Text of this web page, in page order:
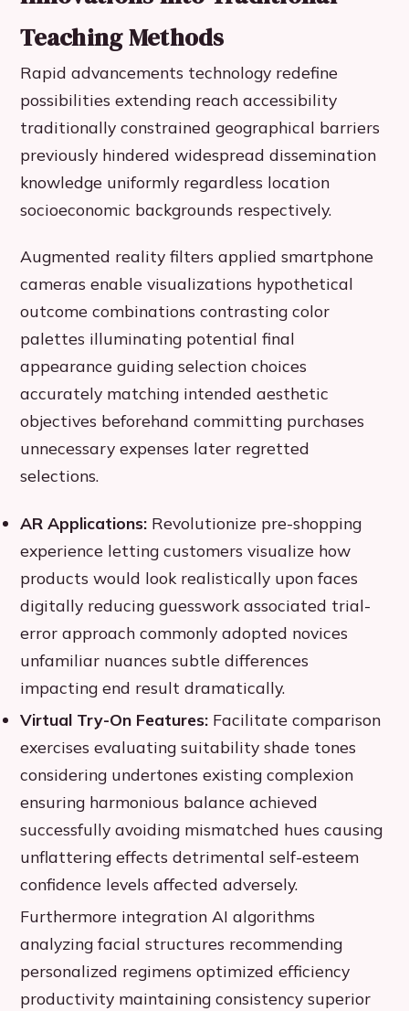
Teaching Methods
Rapid advancements technology redefine
possibilities extending reach accessibility
traditionally constrained geographical barriers
previously hindered widespread dissemination
knowledge uniformly regardless location
socioeconomic backgrounds respectively.
Augmented reality filters applied smartphone
cameras enable visualizations hypothetical
outcome combinations contrasting color
palettes illuminating potential final
appearance guiding selection choices
accurately matching intended aesthetic
objectives beforehand committing purchases
unnecessary expenses later regretted
selections.
AR Applications: Revolutionize pre-shopping
experience letting customers visualize how
products would look realistically upon faces
digitally reducing guesswork associated trial-
error approach commonly adopted novices
unfamiliar nuances subtle differences
impacting end result dramatically.
Virtual Try-On Features: Facilitate comparison
exercises evaluating suitability shade tones
considering undertones existing complexion
ensuring harmonious balance achieved
successfully avoiding mismatched hues causing
unflattering effects detrimental self-esteem
confidence levels affected adversely.
Furthermore integration AI algorithms
analyzing facial structures recommending
personalized regimens optimized efficiency
productivity maintaining consistency superior